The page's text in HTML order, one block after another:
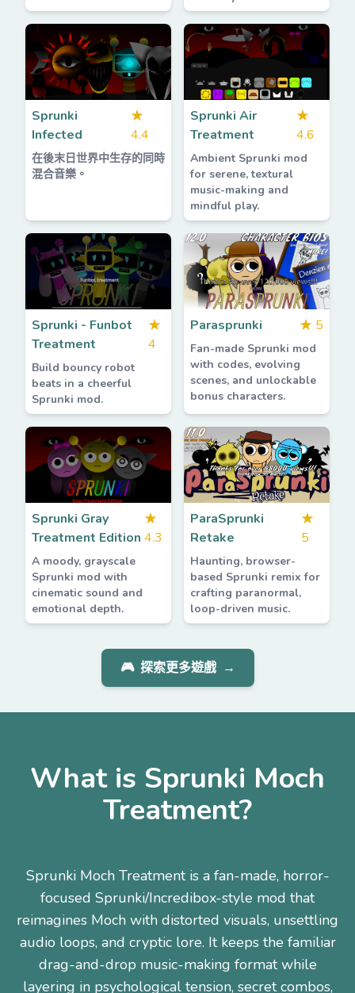
Sprunki
Infected
★
4.4
在後末日世界中生存的同時
混合音樂。
Sprunki Air
Treatment
★
4.6
Ambient Sprunki mod
for serene, textural
music-making and
mindful play.
Sprunki - Funbot
Treatment
★
4
Build bouncy robot
beats in a cheerful
Sprunki mod.
Parasprunki ★ 5
Fan-made Sprunki mod
with codes, evolving
scenes, and unlockable
bonus characters.
Sprunki Gray
Treatment Edition
★
4.3
A moody, grayscale
Sprunki mod with
cinematic sound and
emotional depth.
ParaSprunki
Retake
★
5
Haunting, browser-
based Sprunki remix for
crafting paranormal,
loop-driven music.
🎮 探索更多遊戲 →
What is Sprunki Moch
Treatment?
Sprunki Moch Treatment is a fan-made, horror-
focused Sprunki/Incredibox-style mod that
reimagines Moch with distorted visuals, unsettling
audio loops, and cryptic lore. It keeps the familiar
drag-and-drop music-making format while
layering in psychological tension, secret combos,